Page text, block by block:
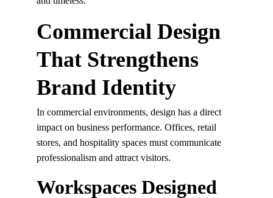
Commercial Design
That Strengthens
Brand Identity
In commercial environments, design has a direct
impact on business performance. Offices, retail
stores, and hospitality spaces must communicate
professionalism and attract visitors.
Workspaces Designed